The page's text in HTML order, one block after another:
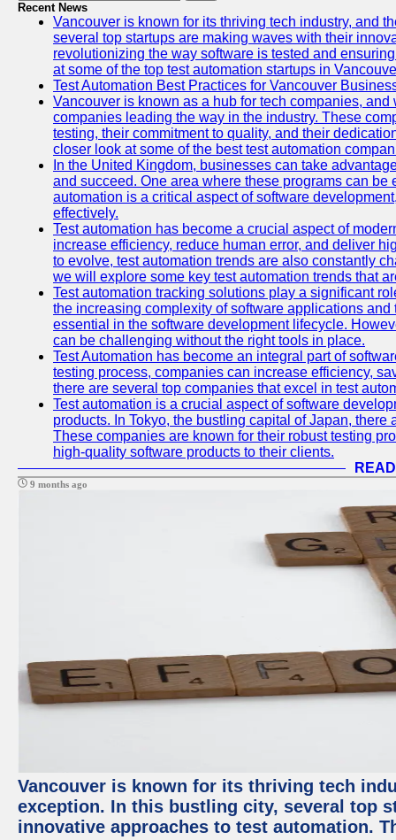
Recent News
Vancouver is known for its thriving tech industry, and
several top startups are making waves with their
revolutionizing the way software is tested and
at some of the top test automation startups in
Test Automation Best Practices for Vancouver
Vancouver is known as a hub for tech companies,
companies leading the way in the industry. These
testing, their commitment to quality, and their
closer look at some of the best test automation
In the United Kingdom, businesses can take
and succeed. One area where these programs can
automation is a critical aspect of software
effectively.
Test automation has become a crucial aspect of
increase efficiency, reduce human error, and deliver
to evolve, test automation trends are also constantly
we will explore some key test automation trends that
Test automation tracking solutions play a significant
the increasing complexity of software applications
essential in the software development lifecycle.
can be challenging without the right tools in place.
Test Automation has become an integral part of
testing process, companies can increase efficiency,
there are several top companies that excel in test
Test automation is a crucial aspect of software
products. In Tokyo, the bustling capital of Japan,
These companies are known for their robust testing
high-quality software products to their clients.
9 months ago
Vancouver is known for its thriving tech
exception. In this bustling city, several top
innovative approaches to test automation.